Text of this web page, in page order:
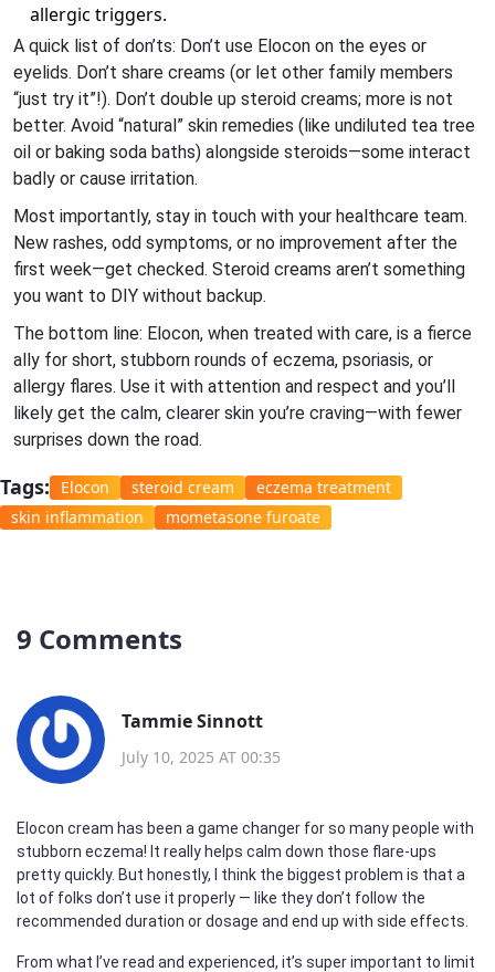
allergic triggers.
A quick list of don’ts: Don’t use Elocon on the eyes or
eyelids. Don’t share creams (or let other family members
“just try it”!). Don’t double up steroid creams; more is not
better. Avoid “natural” skin remedies (like undiluted tea tree
oil or baking soda baths) alongside steroids—some interact
badly or cause irritation.
Most importantly, stay in touch with your healthcare team.
New rashes, odd symptoms, or no improvement after the
first week—get checked. Steroid creams aren’t something
you want to DIY without backup.
The bottom line: Elocon, when treated with care, is a fierce
ally for short, stubborn rounds of eczema, psoriasis, or
allergy flares. Use it with attention and respect and you’ll
likely get the calm, clearer skin you’re craving—with fewer
surprises down the road.
Tags: Elocon steroid cream
eczema treatment
skin inflammation
mometasone furoate
9 Comments
Tammie Sinnott
July 10, 2025 AT 00:35
Elocon cream has been a game changer for so many people with
stubborn eczema! It really helps calm down those flare-ups
pretty quickly. But honestly, I think the biggest problem is that a
lot of folks don’t use it properly — like they don’t follow the
recommended duration or dosage and end up with side effects.
From what I’ve read and experienced, it’s super important to limit